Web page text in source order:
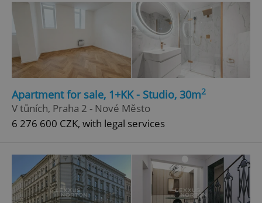
Apartment for sale, 1+KK - Studio, 30m2
V tůních, Praha 2 - Nové Město
6 276 600 CZK, with legal services
^eps_[0-9]+$ .expats.cz